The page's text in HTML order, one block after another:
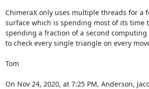
ChimeraX only uses multiple threads for
surface which is spending most of its
spending a fraction of a second
to check every single triangle on every
Tom
On Nov 24, 2020, at 7:25 PM, Anderson,